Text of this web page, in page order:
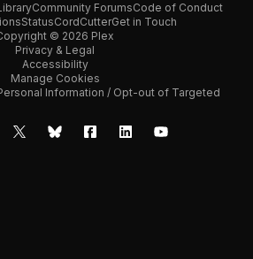
Community ForumsCode of Conduct
StatusCordCutterGet in Touch
© 2026 Plex
Privacy & Legal
Accessibility
Manage Cookies
Information / Opt-out of Targeted